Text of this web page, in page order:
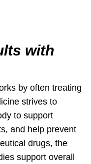
with
by often treating
strives to
to support
and help prevent
drugs, the
support overall